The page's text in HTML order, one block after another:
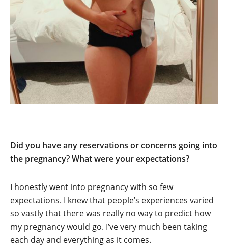
Did you have any reservations or concerns going into
the pregnancy? What were your expectations?
I honestly went into pregnancy with so few
expectations. I knew that people’s experiences varied
so vastly that there was really no way to predict how
my pregnancy would go. I’ve very much been taking
each day and everything as it comes.